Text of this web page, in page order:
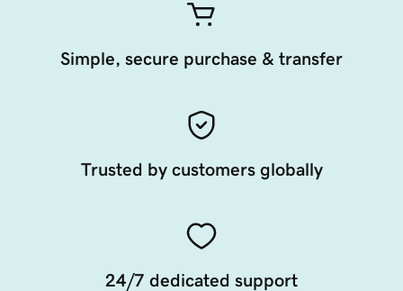
Simple, secure purchase & transfer
Trusted by customers globally
24/7 dedicated support